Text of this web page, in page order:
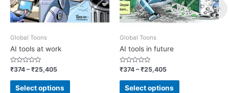
Global Toons
AI tools at work
Rated
out
₹374 –₹25,405
Select options
Global Toons
AI tools in future
Rated
out
₹374 –₹25,405
Select options